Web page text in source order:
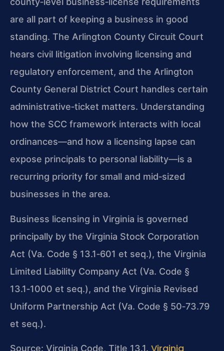
are all part of keeping a business in good
standing. The Arlington County Circuit Court
hears civil litigation involving licensing and
regulatory enforcement, and the Arlington
County General District Court handles certain
administrative‑ticket matters. Understanding
how the SCC framework interacts with local
ordinances—and how a licensing lapse can
expose principals to personal liability—is a
recurring priority for small and mid‑sized
businesses in the area.
Business licensing in Virginia is governed
principally by the Virginia Stock Corporation
Act (Va. Code § 13.1‑601 et seq.), the Virginia
Limited Liability Company Act (Va. Code §
13.1‑1000 et seq.), and the Virginia Revised
Uniform Partnership Act (Va. Code § 50‑73.79
et seq.).
Source: Virginia Code, Title 13.1. Virginia